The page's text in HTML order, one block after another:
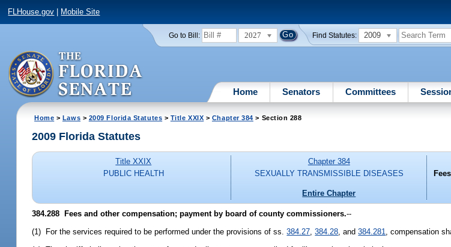
FLHouse.gov Mobile Site
Go to Bill: 2027 Find Statutes: 2009
Home Senators Committees
Home > Laws > 2009 Florida Statutes > Title XXIX > Chapter 384 > Section 288
2009 Florida Statutes
Title XXIX
PUBLIC HEALTH
Chapter 384
SEXUALLY TRANSMISSIBLE DISEASES
Entire Chapter
384.288 Fees and other compensation; payment by board of county commissioners.--
(1) For the services required to be performed under the provisions of ss.384.27 ,384.28 , and384.281 , compensation